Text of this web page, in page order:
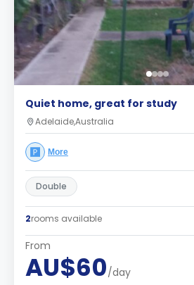
Quiet home, great for study
Adelaide,Australia
More
Double
2rooms available
From
AU$60/day